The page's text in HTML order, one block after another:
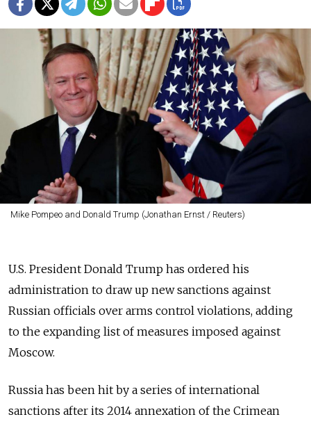
Mike Pompeo and Donald Trump (Jonathan Ernst / Reuters)
U.S. President Donald Trump has ordered his
administration to draw up new sanctions against
Russian officials over arms control violations, adding
to the expanding list of measures imposed against
Moscow.
Russia has been hit by a series of international
sanctions after its 2014 annexation of the Crimean